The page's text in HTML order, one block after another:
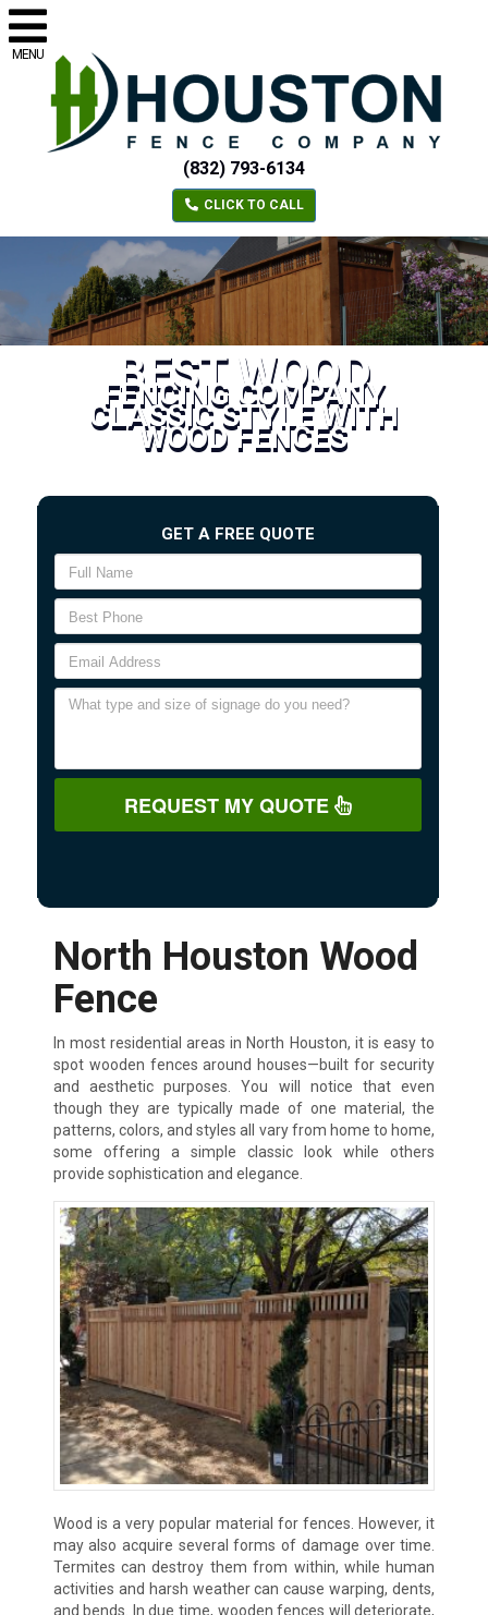
MENU
(832) 793-6134
CLICK TO CALL
BEST WOOD
FENCING COMPANY
CLASSIC STYLE WITH
WOOD FENCES
GET A FREE QUOTE
REQUEST MY QUOTE
North Houston Wood
Fence
In most residential areas in North Houston, it is easy to
spot wooden fences around houses—built for security
and aesthetic purposes. You will notice that even
though they are typically made of one material, the
patterns, colors, and styles all vary from home to home,
some offering a simple classic look while others
provide sophistication and elegance.
Wood is a very popular material for fences. However, it
may also acquire several forms of damage over time.
Termites can destroy them from within, while human
activities and harsh weather can cause warping, dents,
and bends. In due time, wooden fences will deteriorate,